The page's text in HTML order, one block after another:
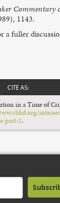
Commentary
1143.
a fuller
CITE AS:
in a Time of
part-1.